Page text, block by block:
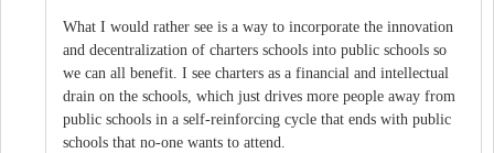
What I would rather see is a way to incorporate the innovation
and decentralization of charters schools into public schools so
we can all benefit. I see charters as a financial and intellectual
drain on the schools, which just drives more people away from
public schools in a self-reinforcing cycle that ends with public
schools that no-one wants to attend.